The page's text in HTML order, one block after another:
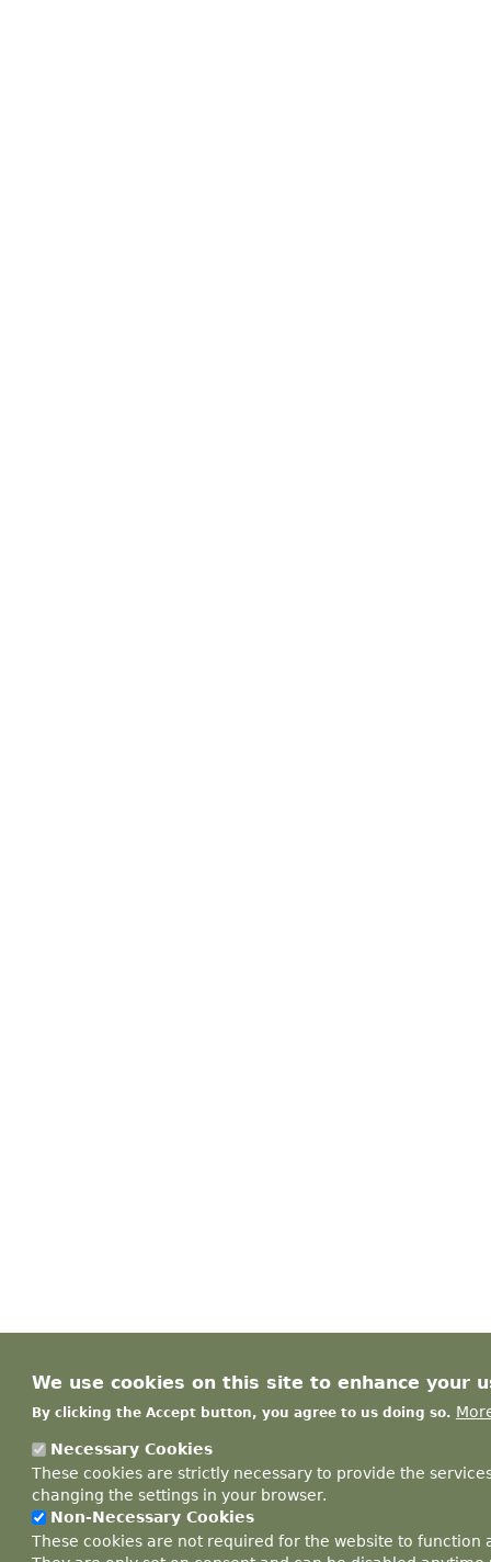
We use cookies on this site to enhance your
By clicking the Accept button, you agree to us doing so.
Necessary Cookies
These cookies are strictly necessary to provide the
changing the settings in your browser.
Non-Necessary Cookies
These cookies are not required for the website to